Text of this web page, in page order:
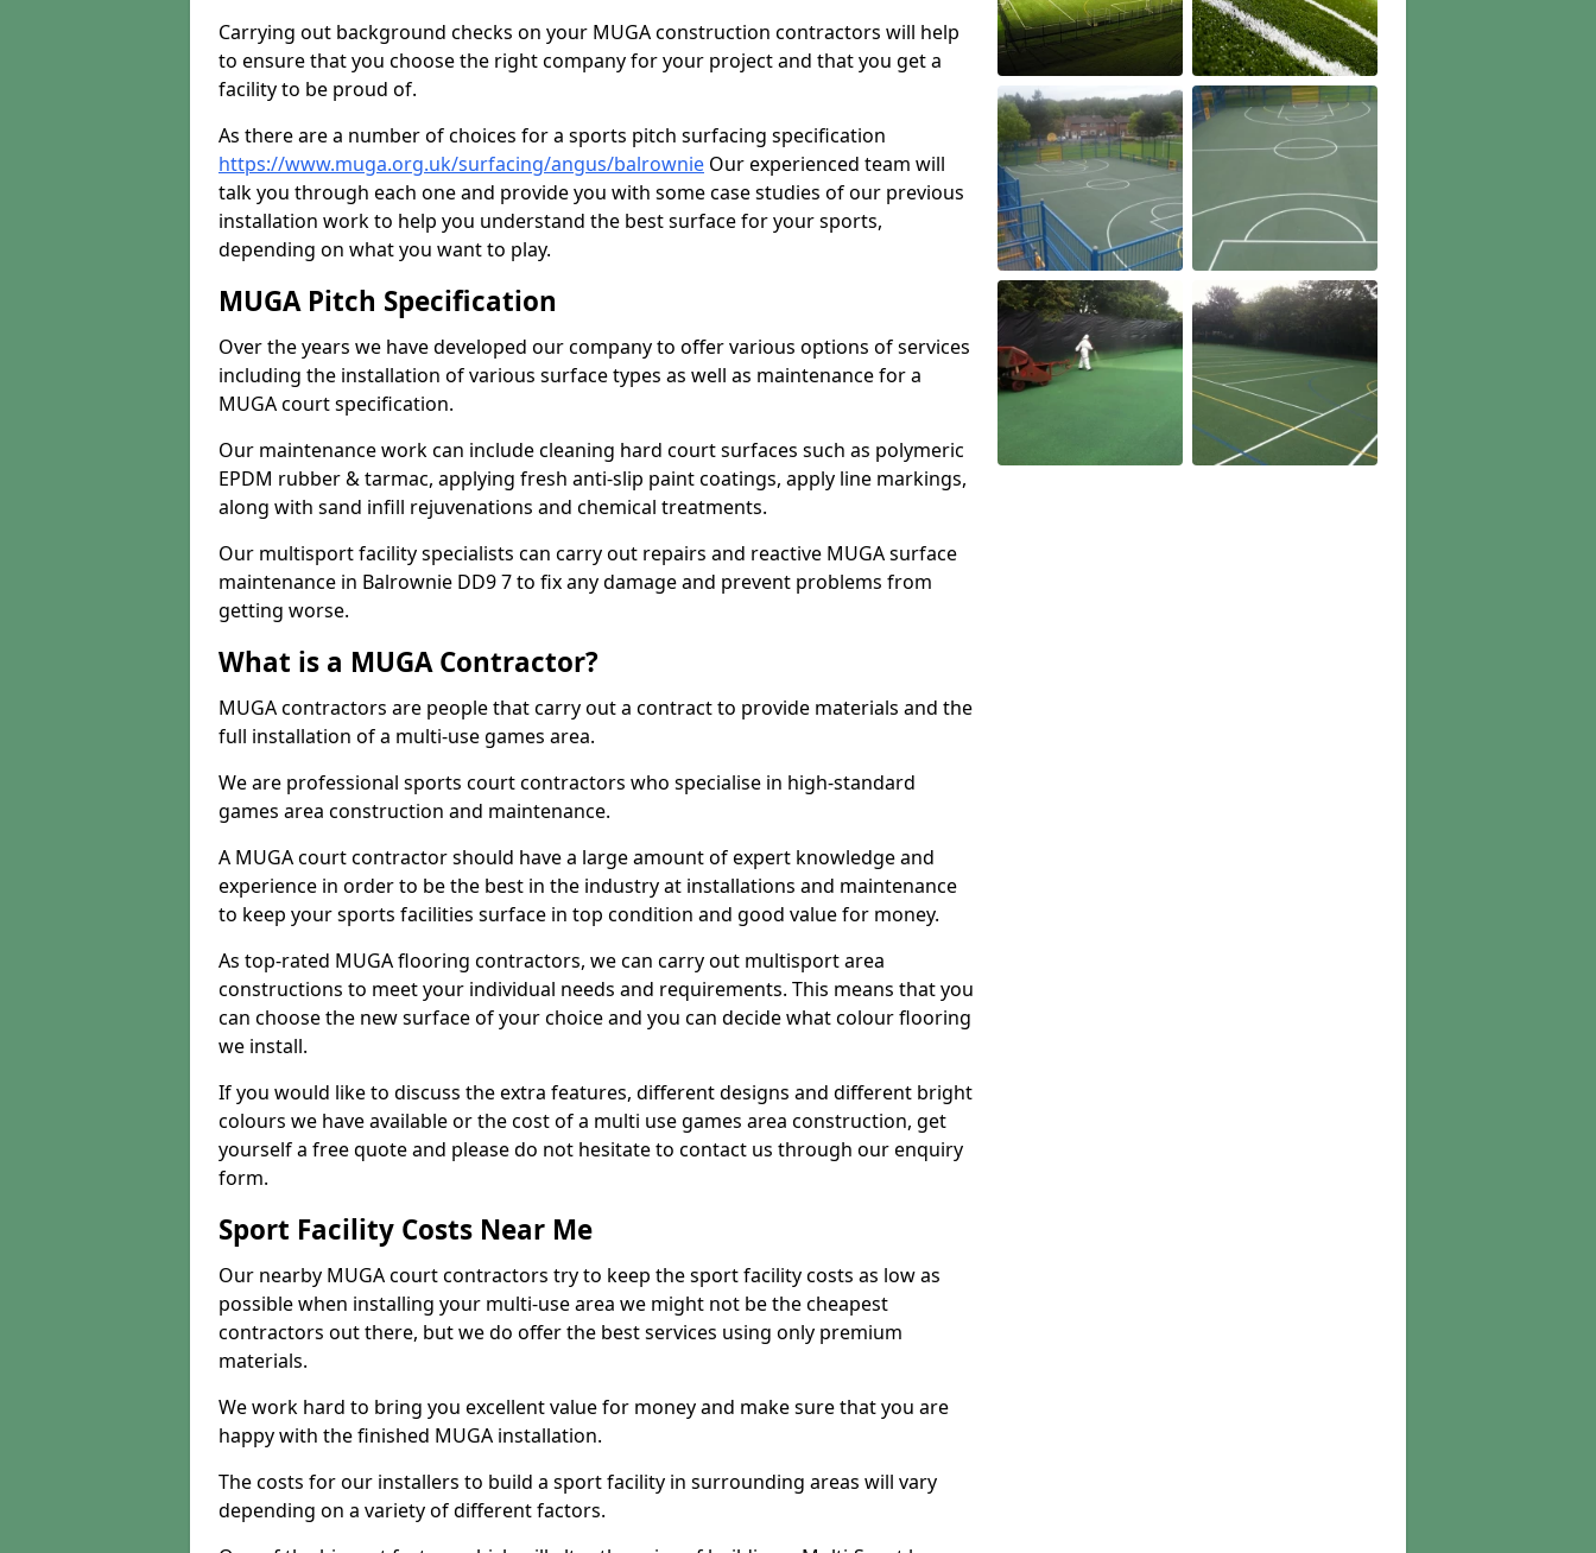
Carrying out background checks on your MUGA construction contractors will help
to ensure that you choose the right company for your project and that you get a
facility to be proud of.
As there are a number of choices for a sports pitch surfacing specification
https://www.muga.org.uk/surfacing/angus/balrownie Our experienced team will
talk you through each one and provide you with some case studies of our previous
installation work to help you understand the best surface for your sports,
depending on what you want to play.
MUGA Pitch Specification
Over the years we have developed our company to offer various options of services
including the installation of various surface types as well as maintenance for a
MUGA court specification.
Our maintenance work can include cleaning hard court surfaces such as polymeric
EPDM rubber & tarmac, applying fresh anti-slip paint coatings, apply line markings,
along with sand infill rejuvenations and chemical treatments.
Our multisport facility specialists can carry out repairs and reactive MUGA surface
maintenance in Balrownie DD9 7 to fix any damage and prevent problems from
getting worse.
What is a MUGA Contractor?
MUGA contractors are people that carry out a contract to provide materials and the
full installation of a multi-use games area.
We are professional sports court contractors who specialise in high-standard
games area construction and maintenance.
A MUGA court contractor should have a large amount of expert knowledge and
experience in order to be the best in the industry at installations and maintenance
to keep your sports facilities surface in top condition and good value for money.
As top-rated MUGA flooring contractors, we can carry out multisport area
constructions to meet your individual needs and requirements. This means that you
can choose the new surface of your choice and you can decide what colour flooring
we install.
If you would like to discuss the extra features, different designs and different bright
colours we have available or the cost of a multi use games area construction, get
yourself a free quote and please do not hesitate to contact us through our enquiry
form.
Sport Facility Costs Near Me
Our nearby MUGA court contractors try to keep the sport facility costs as low as
possible when installing your multi-use area we might not be the cheapest
contractors out there, but we do offer the best services using only premium
materials.
We work hard to bring you excellent value for money and make sure that you are
happy with the finished MUGA installation.
The costs for our installers to build a sport facility in surrounding areas will vary
depending on a variety of different factors.